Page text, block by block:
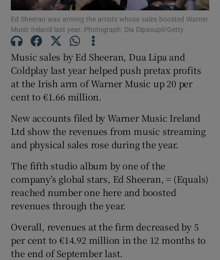
Show Motors sub sections
Show Podcasts sub sections
Show Gaeilge sub sections
Show History sub sections
Ed Sheeran was among the artists whose sales boosted Warner
Music Ireland last year. Photograph: Dia Dipasupil/Getty
Music sales by Ed Sheeran, Dua Lipa and
Coldplay last year helped push pretax profits
at the Irish arm of Warner Music up 20 per
cent to €1.66 million.
New accounts filed by Warner Music Ireland
Ltd show the revenues from music streaming
and physical sales rose during the year.
The fifth studio album by one of the
company’s global stars, Ed Sheeran, = (Equals)
reached number one here and boosted
revenues through the year.
Overall, revenues at the firm decreased by 5
per cent to €14.92 million in the 12 months to
the end of September last.